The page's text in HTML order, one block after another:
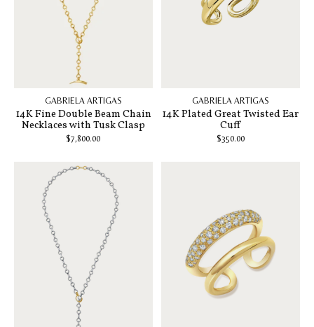
GABRIELA ARTIGAS
14K Fine Double Beam Chain
Necklaces with Tusk Clasp
$7,800.00
GABRIELA ARTIGAS
14K Plated Great Twisted Ear
Cuff
$350.00